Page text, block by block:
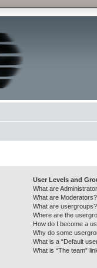
User Levels and
What are
What are Moderators?
What are usergroups?
Where are the
How do I become a
Why do some
What is a “Default
What is “The team”